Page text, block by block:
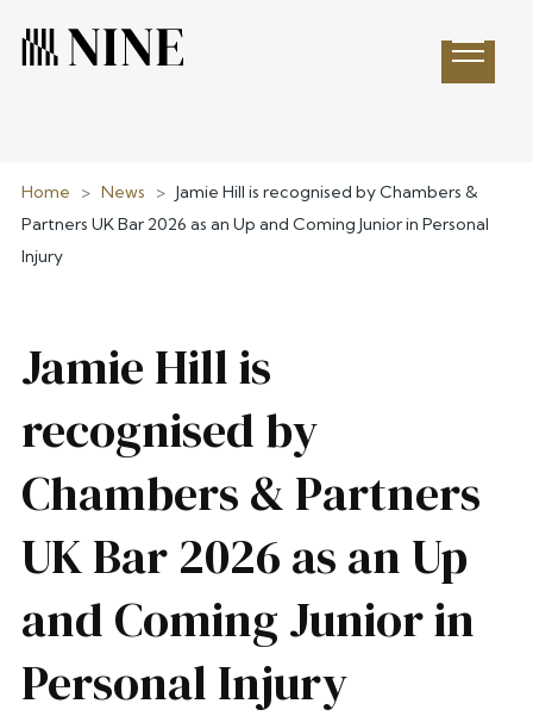
Open
Home > News > Jamie Hill is recognised by Chambers &
Partners UK Bar 2026 as an Up and Coming Junior in Personal
Injury
Jamie Hill is
recognised by
Chambers & Partners
UK Bar 2026 as an Up
and Coming Junior in
Personal Injury